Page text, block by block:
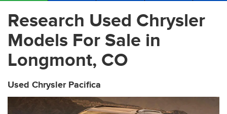
Research Used Chrysler
Models For Sale in
Longmont, CO
Used Chrysler Pacifica